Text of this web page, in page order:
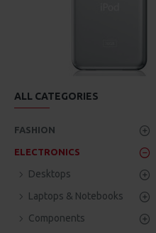
ALL CATEGORIES
FASHION
ELECTRONICS
Desktops
Laptops & Notebooks
Components